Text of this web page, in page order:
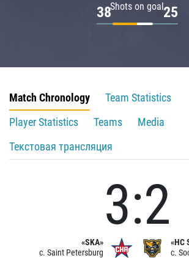
Shots on goal
38 25
Match Chronology
Team Statistics
Player Statistics
Teams
Media
Текстовая трансляция
«SKA»
c. Saint Petersburg
3:2
«HC
c.